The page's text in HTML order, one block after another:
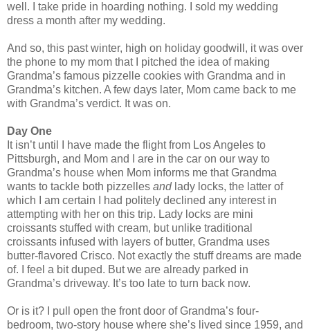
well. I take pride in hoarding nothing. I sold my wedding
dress a month after my wedding.
And so, this past winter, high on holiday goodwill, it was over
the phone to my mom that I pitched the idea of making
Grandma’s famous pizzelle cookies with Grandma and in
Grandma’s kitchen. A few days later, Mom came back to me
with Grandma’s verdict. It was on.
Day One
It isn’t until I have made the flight from Los Angeles to
Pittsburgh, and Mom and I are in the car on our way to
Grandma’s house when Mom informs me that Grandma
wants to tackle both pizzelles andlady locks, the latter of
which I am certain I had politely declined any interest in
attempting with her on this trip. Lady locks are mini
croissants stuffed with cream, but unlike traditional
croissants infused with layers of butter, Grandma uses
butter-flavored Crisco. Not exactly the stuff dreams are made
of. I feel a bit duped. But we are already parked in
Grandma’s driveway. It’s too late to turn back now.
Or is it? I pull open the front door of Grandma’s four-
bedroom, two-story house where she’s lived since 1959, and